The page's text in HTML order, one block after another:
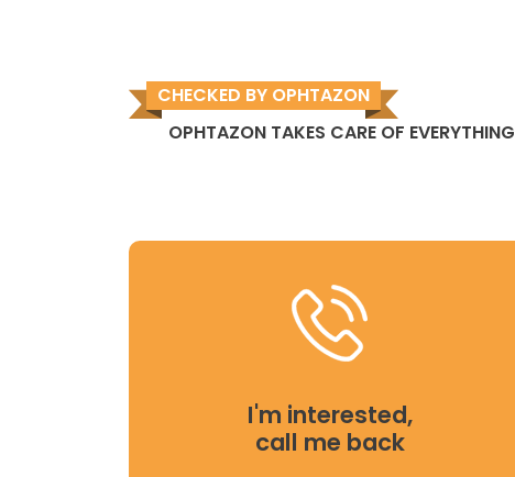
CHECKED BY OPHTAZON
OPHTAZON TAKES CARE OF EVERYTHING
I'm interested,
call me back